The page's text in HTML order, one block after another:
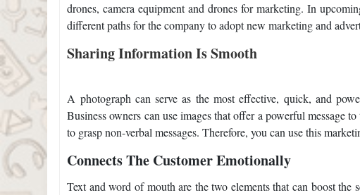
drones, camera equipment and drones for marketing. In
different paths for the company to adopt new marketing and
Sharing Information Is Smooth
A photograph can serve as the most effective, quick, and
Business owners can use images that offer a powerful message
to grasp non-verbal messages. Therefore, you can use this
Connects The Customer Emotionally
Text and word of mouth are the two elements that can boost